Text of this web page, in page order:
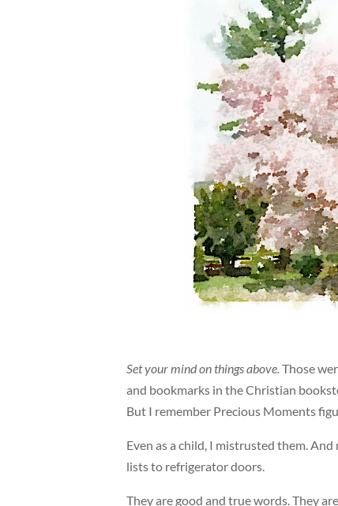
Set your mind on things above. Those
and bookmarks in the Christian
But I remember Precious Moments
Even as a child, I mistrusted them.
lists to refrigerator doors.
They are good and true words. They